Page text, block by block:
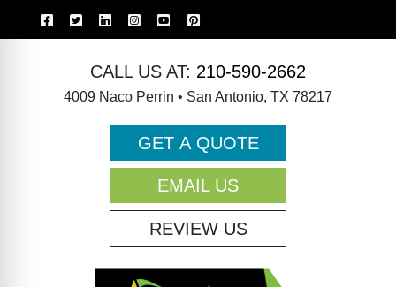
CALL US AT: 210-590-2662
4009 Naco Perrin • San Antonio, TX 78217
GET A QUOTE
EMAIL US
REVIEW US